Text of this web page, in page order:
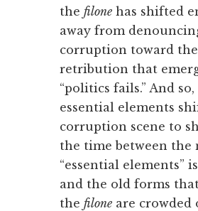
the filone has shifted
away from
corruption toward the
retribution that
“politics fails.” And so,
essential elements
corruption scene to
the time between the
“essential elements”
and the old forms
the filone are crowded